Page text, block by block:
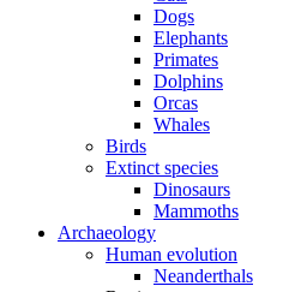
Dogs
Elephants
Primates
Dolphins
Orcas
Whales
Birds
Extinct species
Dinosaurs
Mammoths
Archaeology
Human evolution
Neanderthals